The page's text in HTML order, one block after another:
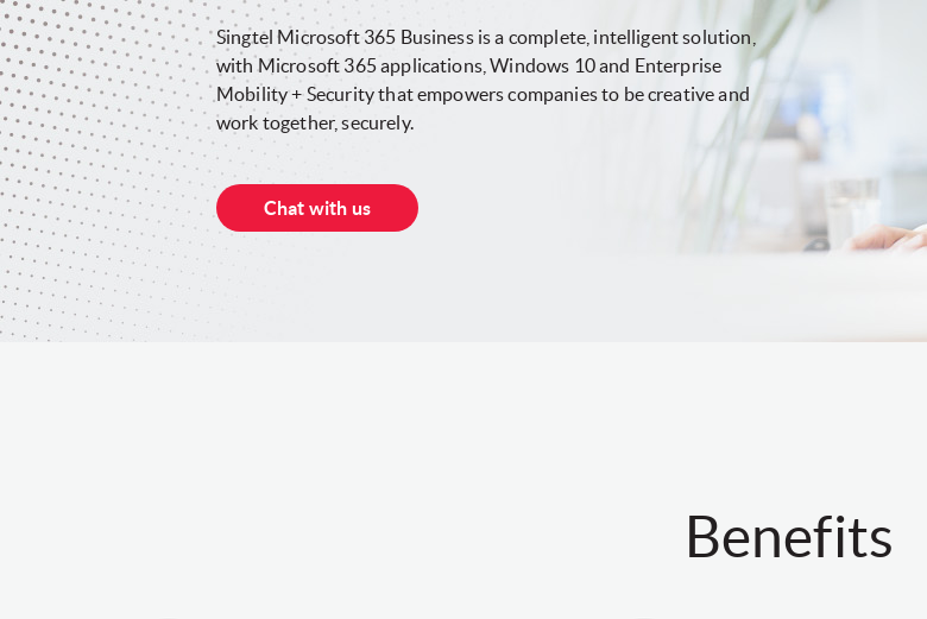
Singtel Microsoft 365 Business is a complete, intelligent solution,
with Microsoft 365 applications, Windows 10 and Enterprise
Mobility + Security that empowers companies to be creative and
work together, securely.
Chat with us
Benefits